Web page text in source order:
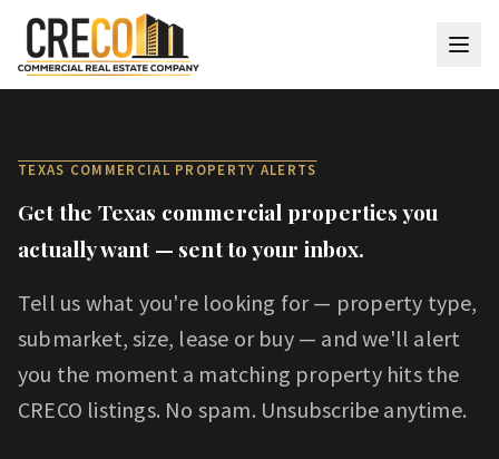
Skip to main content
TEXAS COMMERCIAL PROPERTY ALERTS
Get the Texas commercial properties you
actually want — sent to your inbox.
Tell us what you're looking for — property type,
submarket, size, lease or buy — and we'll alert
you the moment a matching property hits the
CRECO listings. No spam. Unsubscribe anytime.